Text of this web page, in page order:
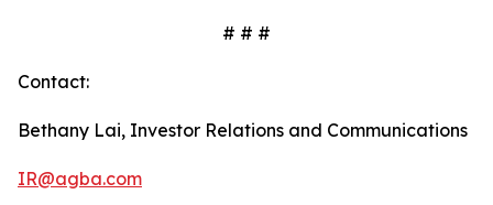
# # #
Contact:
Bethany Lai, Investor Relations and Communications
IR@agba.com